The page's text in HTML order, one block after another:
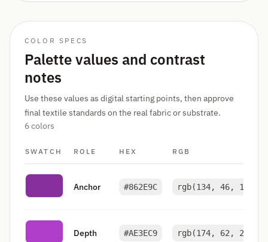
COLOR SPECS
Palette values and contrast
notes
Use these values as digital starting points, then approve
final textile standards on the real fabric or substrate.
6 colors
SWATCH ROLE HEX RGB
Anchor #862E9C rgb(134, 46, 156)
Depth #AE3EC9 rgb(174, 62, 201)